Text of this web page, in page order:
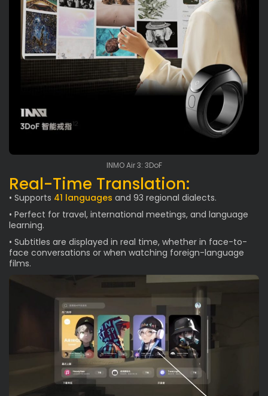
INMO Air 3: 3DoF
Real-Time Translation:
• Supports 41 languages and 93 regional dialects.
• Perfect for travel, international meetings, and language
learning.
• Subtitles are displayed in real time, whether in face-to-
face conversations or when watching foreign-language
films.